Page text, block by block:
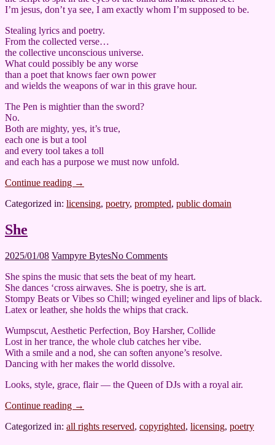
I’m jesus, don’t ya see, I am exactly whom I’m supposed to be.
Stealing lyrics and poetry.
From the collected verse…
the collective unconscious universe.
What could possibly be any worse
than a poet that knows faer own power
and wields the weapons of war in this grave hour.
The Pen is mightier than the sword?
No.
Both are mighty, yes, it’s true,
each one is but a tool
and every tool takes a toll
and each has a purpose we must now unfold.
Continue reading →
Categorized in: licensing, poetry, prompted, public domain
She
2025/01/08 Vampyre BytesNo Comments
She spins the music that sets the beat of my heart.
She dances ‘cross airwaves. She is poetry, she is art.
Stompy Beats or Vibes so Chill; winged eyeliner and lips of black.
Latex or leather, she holds the whips that crack.
Wumpscut, Aesthetic Perfection, Boy Harsher, Collide
Lost in her trance, the whole club catches her vibe.
With a smile and a nod, she can soften anyone’s resolve.
Dancing with her makes the world dissolve.
Looks, style, grace, flair — the Queen of DJs with a royal air.
Continue reading →
Categorized in: all rights reserved, copyrighted, licensing, poetry